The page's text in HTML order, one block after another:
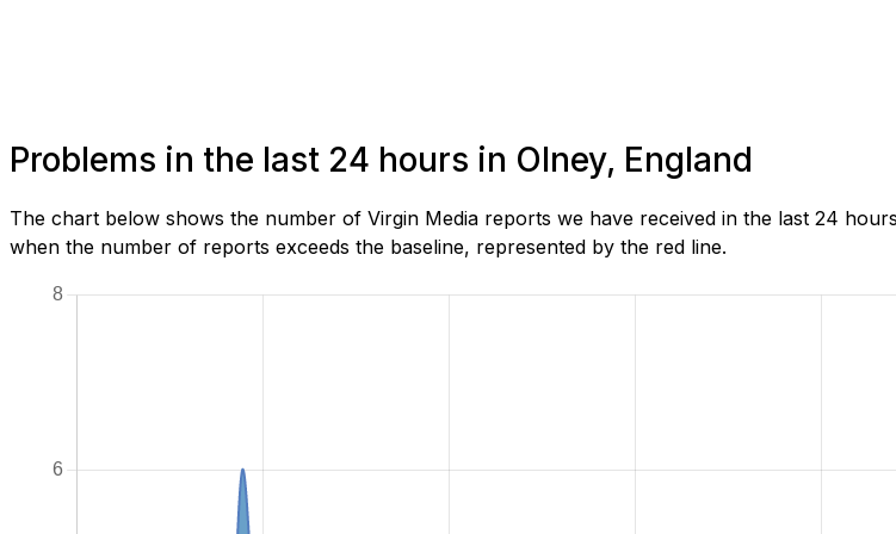
Problems in the last 24 hours in Olney, England
The chart below shows the number of Virgin Media reports we have received in the last 24
when the number of reports exceeds the baseline, represented by the red line.